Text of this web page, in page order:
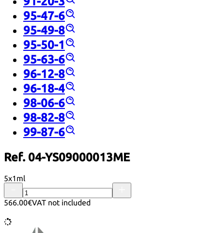
95-47-6
95-49-8
95-50-1
95-63-6
96-12-8
96-18-4
98-06-6
98-82-8
99-87-6
Ref. 04-YS09000013ME
5x1ml
566.00€VAT not included